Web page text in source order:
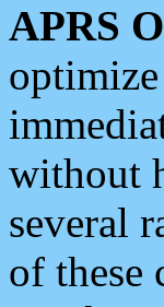
APRS
without
several
of these